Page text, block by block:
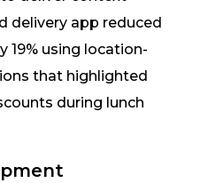
delivery app reduced
19% using location-
that highlighted
during lunch